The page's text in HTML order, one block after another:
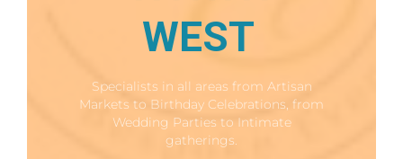
WEST
Specialists in all areas from Artisan
Markets to Birthday Celebrations, from
Wedding Parties to Intimate
gatherings.